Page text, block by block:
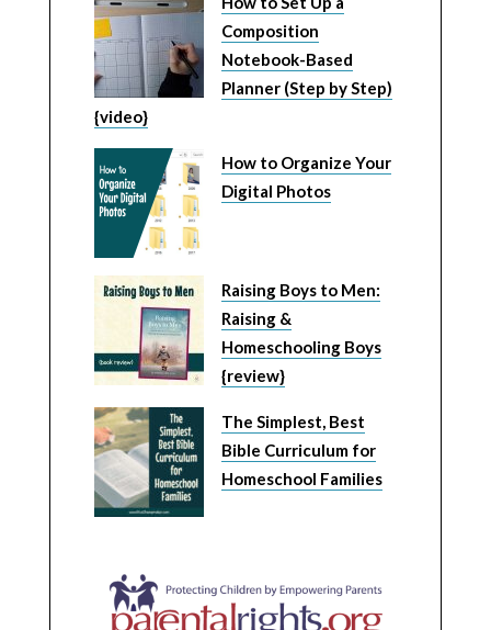
Composition
Notebook-Based
Planner (Step by Step)
{video}
How to Organize Your
Digital Photos
Raising Boys to Men:
Raising &
Homeschooling Boys
{review}
The Simplest, Best
Bible Curriculum for
Homeschool Families